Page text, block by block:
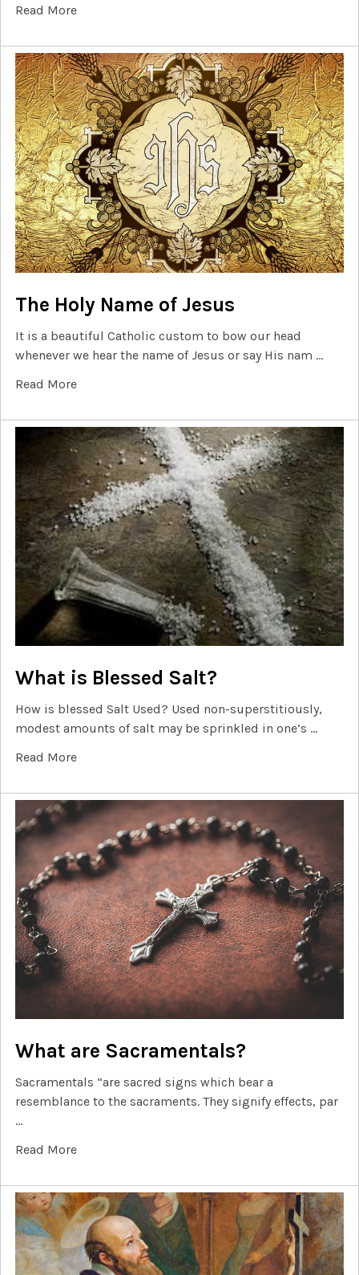
Read More
The Holy Name of Jesus
It is a beautiful Catholic custom to bow our head
whenever we hear the name of Jesus or say His nam …
Read More
What is Blessed Salt?
How is blessed Salt Used? Used non-superstitiously,
modest amounts of salt may be sprinkled in one’s …
Read More
What are Sacramentals?
Sacramentals “are sacred signs which bear a
resemblance to the sacraments. They signify effects, par
…
Read More